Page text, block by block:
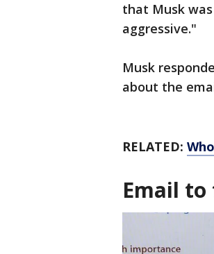
that Musk
aggressive."
Musk
about the
RELATED:
Email